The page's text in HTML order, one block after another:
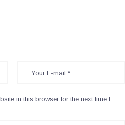
in this browser for the next time I